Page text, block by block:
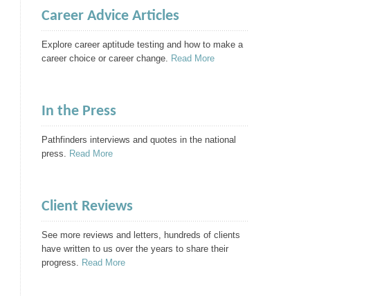
Career Advice Articles
Explore career aptitude testing and how to make a
career choice or career change. Read More
In the Press
Pathfinders interviews and quotes in the national
press. Read More
Client Reviews
See more reviews and letters, hundreds of clients
have written to us over the years to share their
progress. Read More